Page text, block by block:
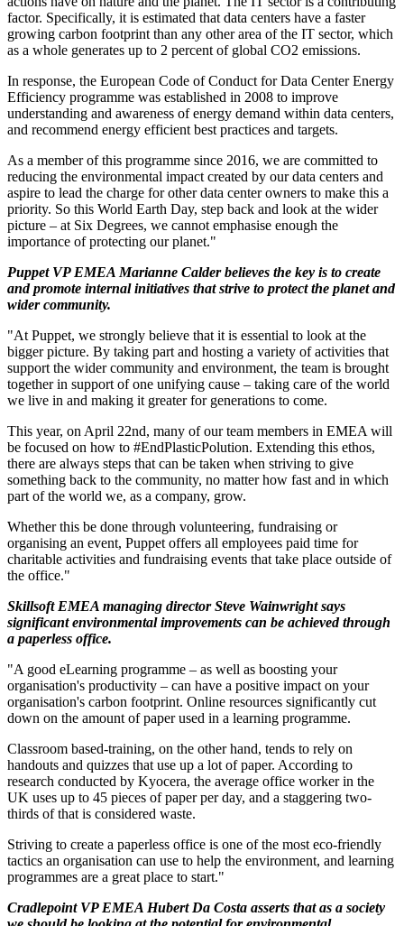
factor. Specifically, it is estimated that data centers have a faster
growing carbon footprint than any other area of the IT sector, which
as a whole generates up to 2 percent of global CO2 emissions.
In response, the European Code of Conduct for Data Center Energy
Efficiency programme was established in 2008 to improve
understanding and awareness of energy demand within data centers,
and recommend energy efficient best practices and targets.
As a member of this programme since 2016, we are committed to
reducing the environmental impact created by our data centers and
aspire to lead the charge for other data center owners to make this a
priority. So this World Earth Day, step back and look at the wider
picture – at Six Degrees, we cannot emphasise enough the
importance of protecting our planet."
Puppet VP EMEA Marianne Calder believes the key is to create
and promote internal initiatives that strive to protect the planet and
wider community.
"At Puppet, we strongly believe that it is essential to look at the
bigger picture. By taking part and hosting a variety of activities that
support the wider community and environment, the team is brought
together in support of one unifying cause – taking care of the world
we live in and making it greater for generations to come.
This year, on April 22nd, many of our team members in EMEA will
be focused on how to #EndPlasticPolution. Extending this ethos,
there are always steps that can be taken when striving to give
something back to the community, no matter how fast and in which
part of the world we, as a company, grow.
Whether this be done through volunteering, fundraising or
organising an event, Puppet offers all employees paid time for
charitable activities and fundraising events that take place outside of
the office."
Skillsoft EMEA managing director Steve Wainwright says
significant environmental improvements can be achieved through
a paperless office.
"A good eLearning programme – as well as boosting your
organisation's productivity – can have a positive impact on your
organisation's carbon footprint. Online resources significantly cut
down on the amount of paper used in a learning programme.
Classroom based-training, on the other hand, tends to rely on
handouts and quizzes that use up a lot of paper. According to
research conducted by Kyocera, the average office worker in the
UK uses up to 45 pieces of paper per day, and a staggering two-
thirds of that is considered waste.
Striving to create a paperless office is one of the most eco-friendly
tactics an organisation can use to help the environment, and learning
programmes are a great place to start."
Cradlepoint VP EMEA Hubert Da Costa asserts that as a society